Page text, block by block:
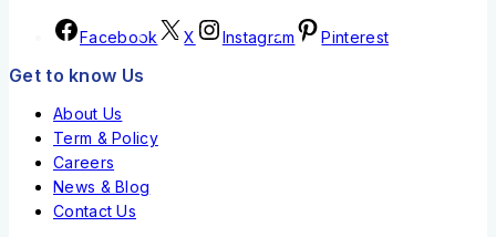
Facebook X Instagram Pinterest
Get to know Us
About Us
Term & Policy
Careers
News & Blog
Contact Us